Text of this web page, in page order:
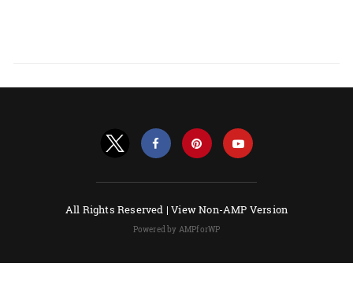
All Rights Reserved |View Non-AMP Version
Powered by AMPforWP